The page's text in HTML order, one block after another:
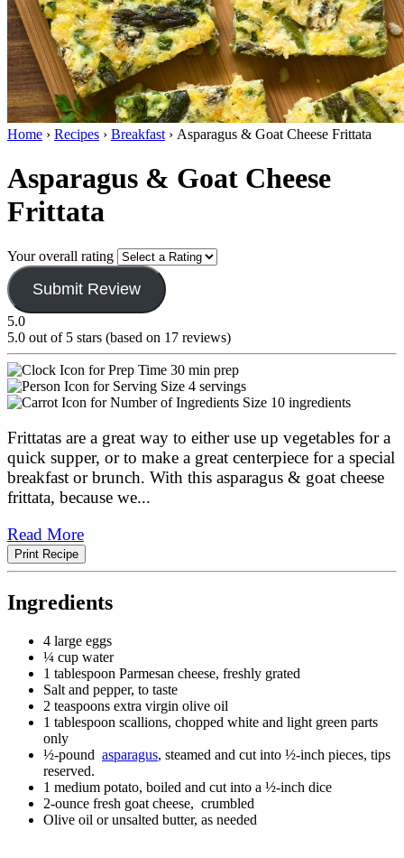
Home › Recipes › Breakfast › Asparagus & Goat Cheese Frittata
Asparagus & Goat Cheese
Frittata
Your overall rating
Submit Review
5.0
5.0 out of 5 stars (based on 17 reviews)
30 min prep
4 servings
10 ingredients
Frittatas are a great way to either use up vegetables for a
quick supper, or to make a great centerpiece for a special
breakfast or brunch. With this asparagus & goat cheese
frittata, because we...
Read More
Print Recipe
Ingredients
4 large eggs
¼ cup water
1 tablespoon Parmesan cheese, freshly grated
Salt and pepper, to taste
2 teaspoons extra virgin olive oil
1 tablespoon scallions, chopped white and light green parts
only
½-pound asparagus, steamed and cut into ½-inch pieces, tips
reserved.
1 medium potato, boiled and cut into a ½-inch dice
2-ounce fresh goat cheese, crumbled
Olive oil or unsalted butter, as needed